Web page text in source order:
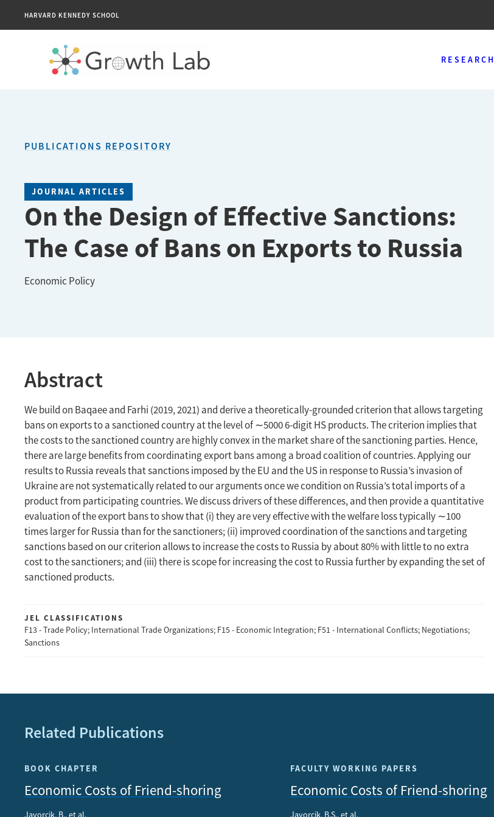
HARVARD KENNEDY SCHOOL
RESEARCH
PUBLICATIONS REPOSITORY
JOURNAL ARTICLES
On the Design of Effective Sanctions:
The Case of Bans on Exports to Russia
Economic Policy
Abstract
We build on Baqaee and Farhi (2019, 2021) and derive a theoretically-grounded criterion that allows targeting
bans on exports to a sanctioned country at the level of ∼5000 6-digit HS products. The criterion implies that
the costs to the sanctioned country are highly convex in the market share of the sanctioning parties. Hence,
there are large benefits from coordinating export bans among a broad coalition of countries. Applying our
results to Russia reveals that sanctions imposed by the EU and the US in response to Russia’s invasion of
Ukraine are not systematically related to our arguments once we condition on Russia’s total imports of a
product from participating countries. We discuss drivers of these differences, and then provide a quantitative
evaluation of the export bans to show that (i) they are very effective with the welfare loss typically ∼100
times larger for Russia than for the sanctioners; (ii) improved coordination of the sanctions and targeting
sanctions based on our criterion allows to increase the costs to Russia by about 80% with little to no extra
cost to the sanctioners; and (iii) there is scope for increasing the cost to Russia further by expanding the set of
sanctioned products.
JEL CLASSIFICATIONS
F13 - Trade Policy; International Trade Organizations; F15 - Economic Integration; F51 - International Conflicts; Negotiations;
Sanctions
Related Publications
BOOK CHAPTER
Economic Costs of Friend-shoring
Javorcik, B., et al.
FACULTY WORKING PAPERS
Economic Costs of Friend-shoring
Javorcik, B.S., et al.